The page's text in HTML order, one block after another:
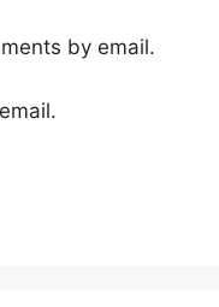
by email.